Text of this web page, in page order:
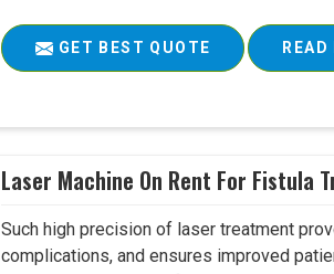
GET BEST QUOTE READ
Laser Machine On Rent For Fistula
Such high precision of laser treatment
complications, and ensures improved